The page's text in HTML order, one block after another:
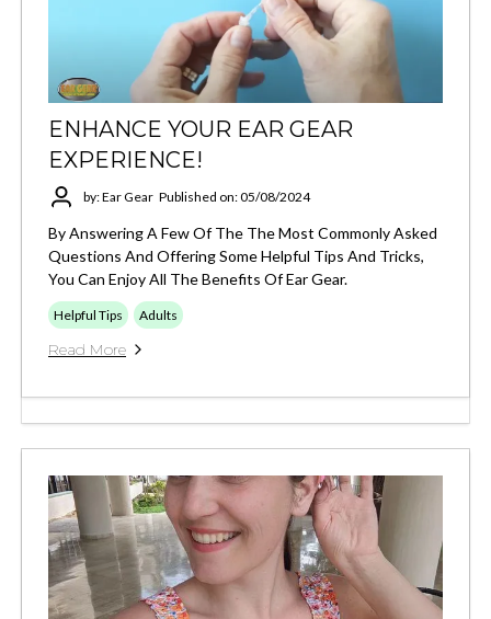
ENHANCE YOUR EAR GEAR
EXPERIENCE!
by: Ear Gear Published on: 05/08/2024
By Answering A Few Of The The Most Commonly Asked
Questions And Offering Some Helpful Tips And Tricks,
You Can Enjoy All The Benefits Of Ear Gear.
Helpful Tips Adults
Read More